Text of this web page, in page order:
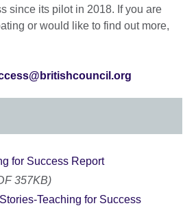
since its pilot in 2018. If you are
or would like to find out more,
for Success Report
357KB)
Stories-Teaching for Success